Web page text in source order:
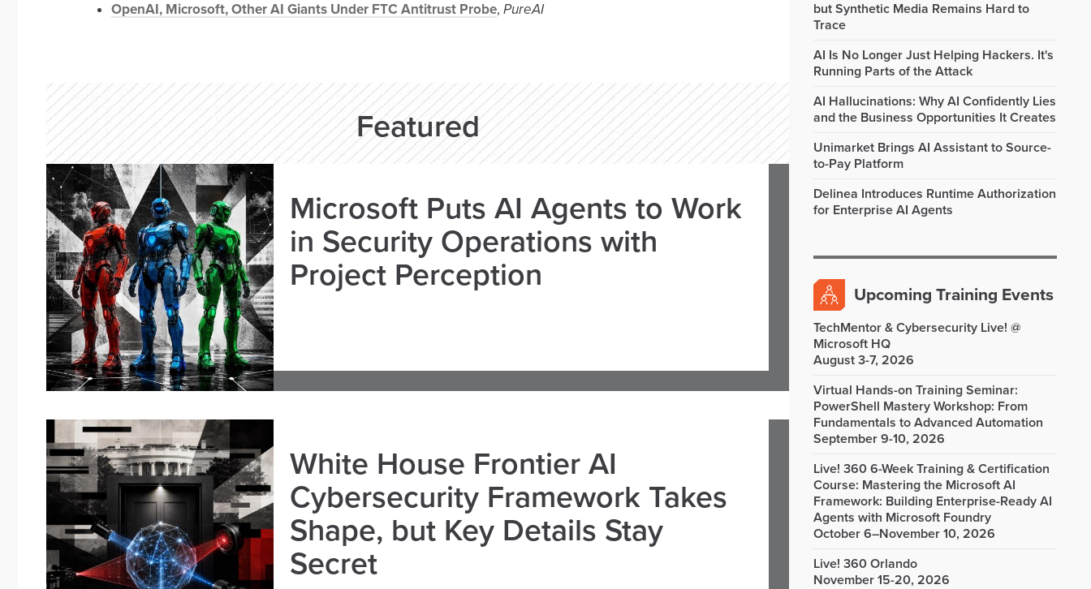
OpenAI, Microsoft, Other AI Giants Under FTC Antitrust Probe, PureAI
Featured
Microsoft Puts AI Agents to Work
in Security Operations with
Project Perception
White House Frontier AI
Cybersecurity Framework Takes
Shape, but Key Details Stay
Secret
but Synthetic Media Remains Hard to
Trace
AI Is No Longer Just Helping Hackers. It's
Running Parts of the Attack
AI Hallucinations: Why AI Confidently Lies
and the Business Opportunities It Creates
Unimarket Brings AI Assistant to Source-
to-Pay Platform
Delinea Introduces Runtime Authorization
for Enterprise AI Agents
Upcoming Training Events
TechMentor & Cybersecurity Live! @
Microsoft HQ
August 3-7, 2026
Virtual Hands-on Training Seminar:
PowerShell Mastery Workshop: From
Fundamentals to Advanced Automation
September 9-10, 2026
Live! 360 6-Week Training & Certification
Course: Mastering the Microsoft AI
Framework: Building Enterprise-Ready AI
Agents with Microsoft Foundry
October 6–November 10, 2026
Live! 360 Orlando
November 15-20, 2026